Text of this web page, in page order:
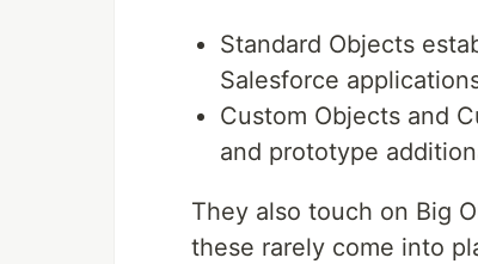
Standard Objects
Salesforce
Custom Objects and
and prototype
They also touch on Big
these rarely come into